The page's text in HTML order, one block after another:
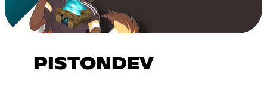
PISTONDEV